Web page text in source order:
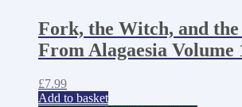
Fork, the Witch, and
From Alagaesia Volume
£7.99
Add to basket